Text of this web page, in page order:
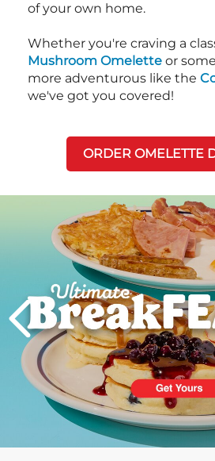
of your own home.
Whether you're craving a
Mushroom Omelette or
more adventurous like the
we've got you covered!
ORDER OMELETTE
PREVIOUS